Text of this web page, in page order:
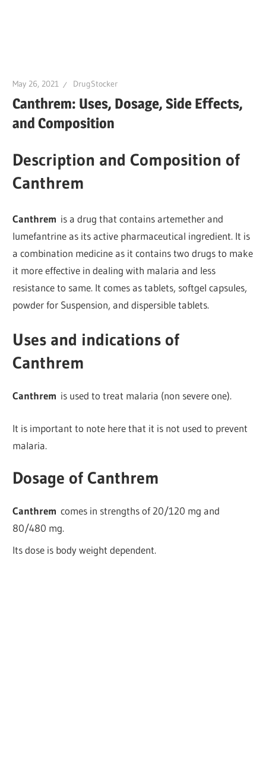
May 26, 2021 DrugStocker
Canthrem: Uses, Dosage, Side Effects,
and Composition
Description and Composition of
Canthrem
Canthrem is a drug that contains artemether and
lumefantrine as its active pharmaceutical ingredient. It is
a combination medicine as it contains two drugs to make
it more effective in dealing with malaria and less
resistance to same. It comes as tablets, softgel capsules,
powder for Suspension, and dispersible tablets.
Uses and indications of
Canthrem
Canthrem is used to treat malaria (non severe one).
It is important to note here that it is not used to prevent
malaria.
Dosage of Canthrem
Canthrem comes in strengths of 20/120 mg and
80/480 mg.
Its dose is body weight dependent.